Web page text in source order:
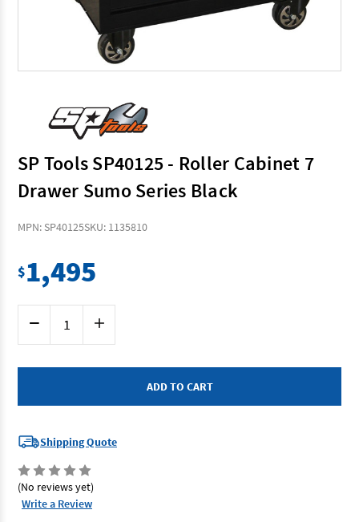
SP Tools SP40125 - Roller Cabinet 7
Drawer Sumo Series Black
MPN: SP40125SKU: 1135810
$1,495
Decrease
of
Tools
Drawer
Sumo
Black
Increase
of
Tools
Drawer
Sumo
Shipping Quote
(No reviews yet)
Write a Review